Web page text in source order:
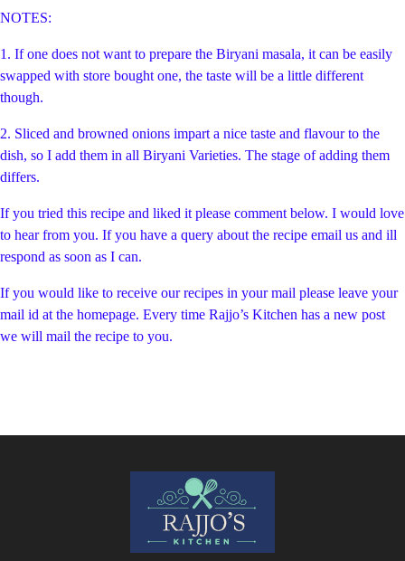
NOTES:
1. If one does not want to prepare the Biryani masala, it can be easily
swapped with store bought one, the taste will be a little different
though.
2. Sliced and browned onions impart a nice taste and flavour to the
dish, so I add them in all Biryani Varieties. The stage of adding them
differs.
If you tried this recipe and liked it please comment below. I would love
to hear from you. If you have a query about the recipe email us and ill
respond as soon as I can.
If you would like to receive our recipes in your mail please leave your
mail id at the homepage. Every time Rajjo’s Kitchen has a new post
we will mail the recipe to you.